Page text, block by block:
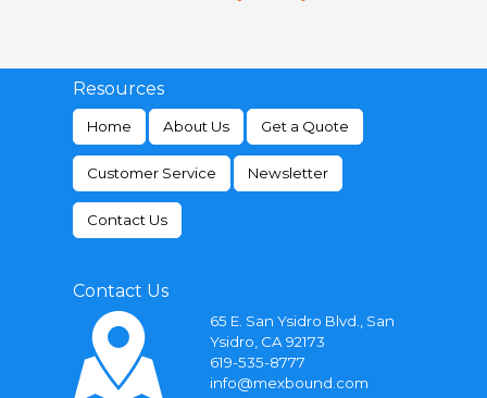
Resources
Home About Us Get a Quote
Customer Service Newsletter
Contact Us
Contact Us
65 E. San Ysidro Blvd., San
Ysidro, CA 92173
619-535-8777
info@mexbound.com